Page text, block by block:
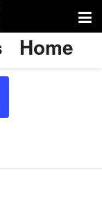
Home